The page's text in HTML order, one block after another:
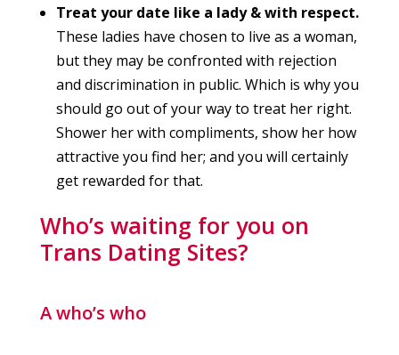
Treat your date like a lady & with respect.
These ladies have chosen to live as a woman,
but they may be confronted with rejection
and discrimination in public. Which is why you
should go out of your way to treat her right.
Shower her with compliments, show her how
attractive you find her; and you will certainly
get rewarded for that.
Who’s waiting for you on
Trans Dating Sites?
A who’s who